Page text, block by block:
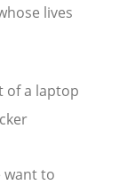
lives
want to